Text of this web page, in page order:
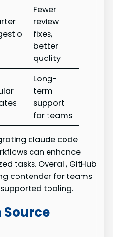
Fewer
review
fixes,
better
quality
Long-
term
support
for teams
claude code
can enhance
tasks. Overall, GitHub
contender for teams
tooling.
Source